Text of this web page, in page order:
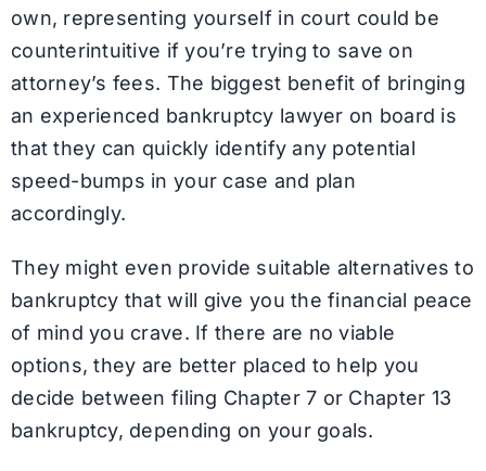
own, representing yourself in court could be
counterintuitive if you’re trying to save on
attorney’s fees. The biggest benefit of bringing
an experienced bankruptcy lawyer on board is
that they can quickly identify any potential
speed-bumps in your case and plan
accordingly.
They might even provide suitable alternatives to
bankruptcy that will give you the financial peace
of mind you crave. If there are no viable
options, they are better placed to help you
decide between filing Chapter 7 or Chapter 13
bankruptcy, depending on your goals.